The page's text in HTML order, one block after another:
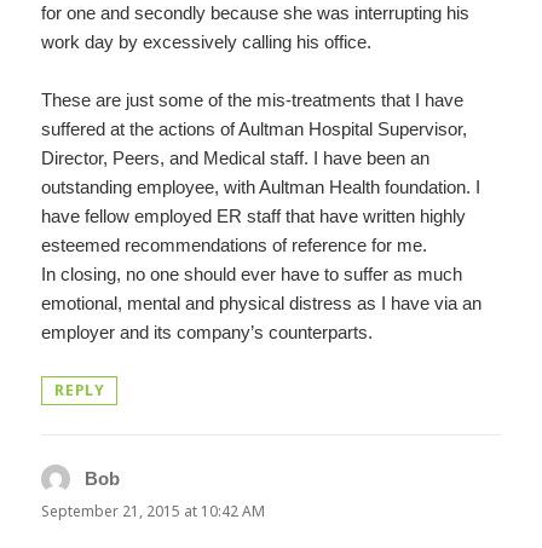
for one and secondly because she was interrupting his
work day by excessively calling his office.
These are just some of the mis-treatments that I have
suffered at the actions of Aultman Hospital Supervisor,
Director, Peers, and Medical staff. I have been an
outstanding employee, with Aultman Health foundation. I
have fellow employed ER staff that have written highly
esteemed recommendations of reference for me.
In closing, no one should ever have to suffer as much
emotional, mental and physical distress as I have via an
employer and its company’s counterparts.
REPLY
Bob
September 21, 2015 at 10:42 AM